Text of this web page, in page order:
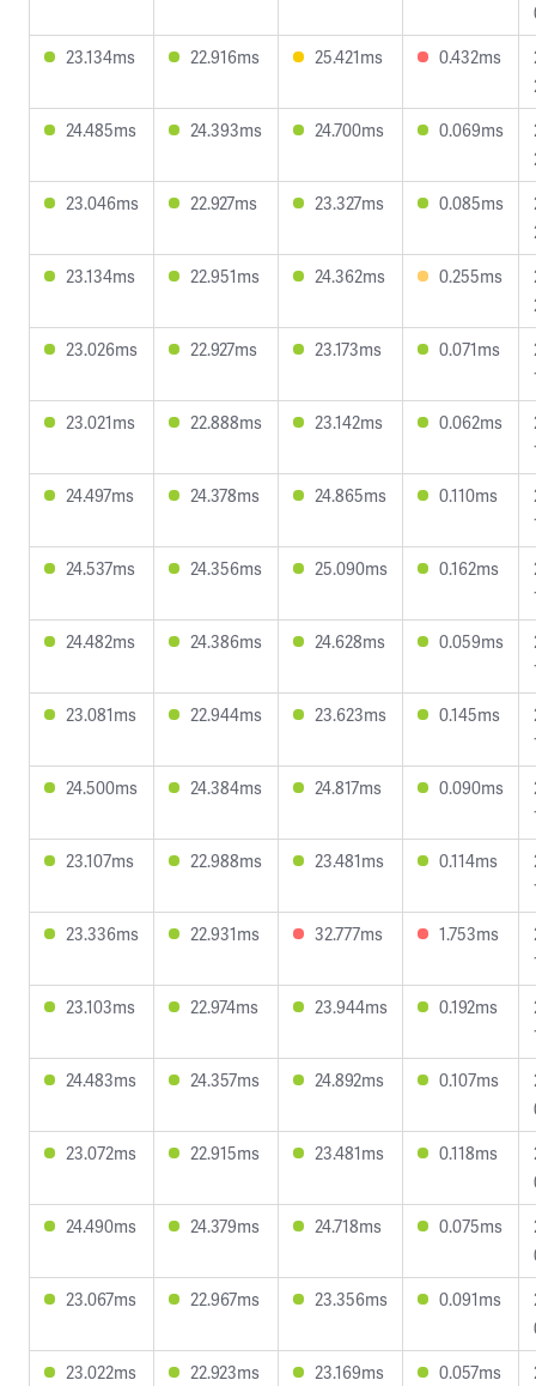
23.134ms
22.916ms 25.421ms 0.432ms
24.485ms
24.393ms 24.700ms 0.069ms
23.046ms
22.927ms 23.327ms 0.085ms
23.134ms
22.951ms 24.362ms 0.255ms
23.026ms
22.927ms 23.173ms 0.071ms
23.021ms
22.888ms 23.142ms 0.062ms
24.497ms
24.378ms 24.865ms 0.110ms
24.537ms
24.356ms 25.090ms 0.162ms
24.482ms
24.386ms 24.628ms 0.059ms
23.081ms
22.944ms 23.623ms 0.145ms
24.500ms
24.384ms 24.817ms 0.090ms
23.107ms
22.988ms 23.481ms 0.114ms
23.336ms
22.931ms 32.777ms 1.753ms
23.103ms
22.974ms 23.944ms 0.192ms
24.483ms
24.357ms 24.892ms 0.107ms
23.072ms
22.915ms 23.481ms 0.118ms
24.490ms
24.379ms 24.718ms 0.075ms
23.067ms
22.967ms 23.356ms 0.091ms
23.022ms
22.923ms 23.169ms 0.057ms